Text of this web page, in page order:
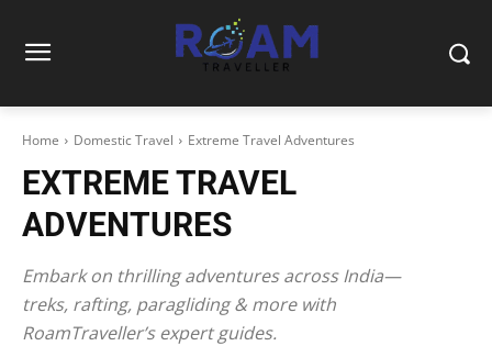
Home Domestic Travel Extreme Travel Adventures
EXTREME TRAVEL
ADVENTURES
Embark on thrilling adventures across India—
treks, rafting, paragliding & more with
RoamTraveller’s expert guides.